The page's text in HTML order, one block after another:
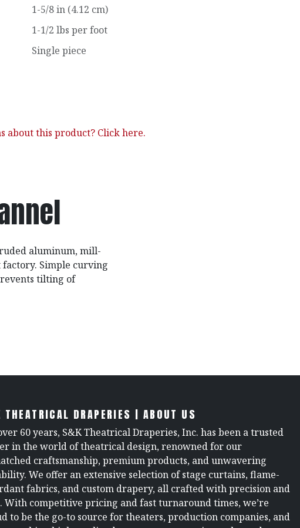
1-5/8 in (4.12 cm)
1-1/2 lbs per foot
Single piece
about this product? Click here.
aluminum, mill-
Simple curving
tilting of
THEATRICAL DRAPERIES | ABOUT US
60 years, S&K Theatrical Draperies, Inc. has been a trusted
in the world of theatrical design, renowned for our
craftsmanship, premium products, and unwavering
We offer an extensive selection of stage curtains, flame-
fabrics, and custom drapery, all crafted with precision and
With competitive pricing and fast turnaround times, we’re
to be the go-to source for theaters, production companies, and